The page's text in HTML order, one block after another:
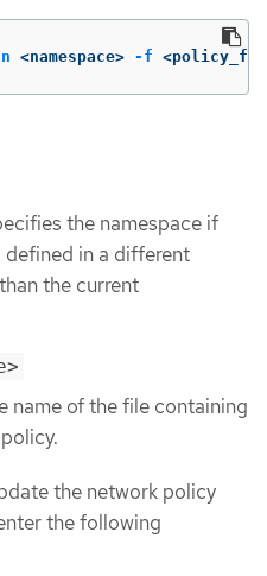
<namespace> -f
the namespace if
in a different
the current
name of the file containing
the network policy
the following